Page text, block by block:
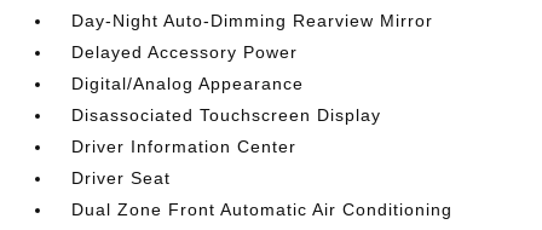
Day-Night Auto-Dimming Rearview Mirror
Delayed Accessory Power
Digital/Analog Appearance
Disassociated Touchscreen Display
Driver Information Center
Driver Seat
Dual Zone Front Automatic Air Conditioning